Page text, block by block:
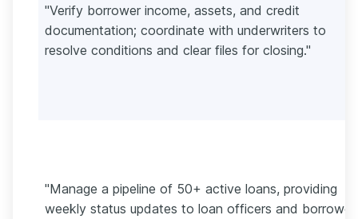
"Verify borrower income, assets, and credit
documentation; coordinate with underwriters to
resolve conditions and clear files for closing."
"Manage a pipeline of 50+ active loans, providing
weekly status updates to loan officers and